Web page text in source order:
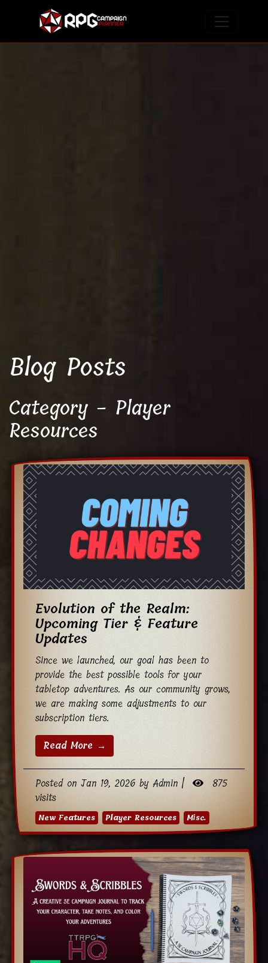
Blog Posts
Category - Player
Resources
Evolution of the Realm:
Upcoming Tier & Feature
Updates
Since we launched, our goal has been to
provide the best possible tools for your
tabletop adventures. As our community grows,
we are making some adjustments to our
subscription tiers.
Read More →
Posted on Jan 19, 2026 by Admin |
875
visits
New Features Player Resources Misc.